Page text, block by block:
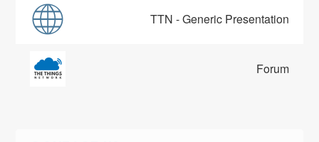
TTN - Generic Presentation
Forum